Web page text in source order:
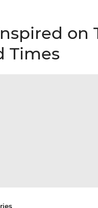
on
Times